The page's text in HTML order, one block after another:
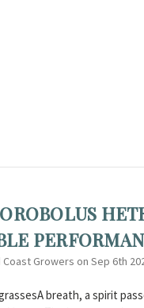
Growers on Sep 6th
breath, a spirit